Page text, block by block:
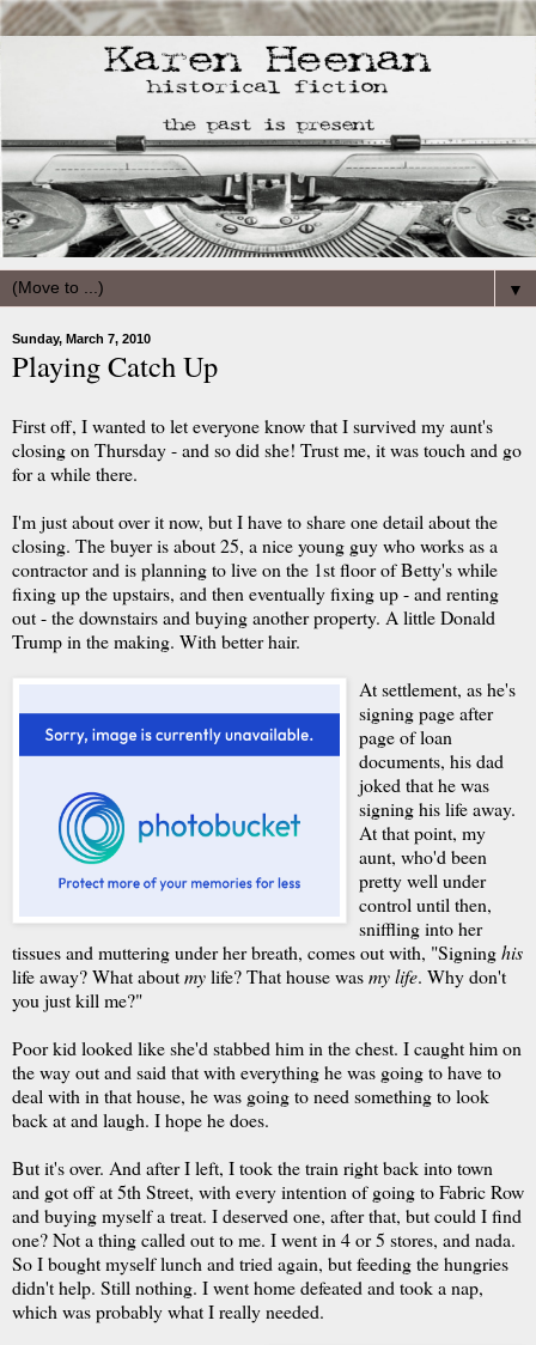
▼
Sunday, March 7, 2010
Playing Catch Up
First off, I wanted to let everyone know that I survived my aunt's
closing on Thursday - and so did she! Trust me, it was touch and go
for a while there.
I'm just about over it now, but I have to share one detail about the
closing. The buyer is about 25, a nice young guy who works as a
contractor and is planning to live on the 1st floor of Betty's while
fixing up the upstairs, and then eventually fixing up - and renting
out - the downstairs and buying another property. A little Donald
Trump in the making. With better hair.
At settlement, as he's
signing page after
page of loan
documents, his dad
joked that he was
signing his life away.
At that point, my
aunt, who'd been
pretty well under
control until then,
sniffling into her
tissues and muttering under her breath, comes out with, "Signinghis
life away? What aboutmylife? That house wasmy life. Why don't
you just kill me?"
Poor kid looked like she'd stabbed him in the chest. I caught him on
the way out and said that with everything he was going to have to
deal with in that house, he was going to need something to look
back at and laugh. I hope he does.
But it's over. And after I left, I took the train right back into town
and got off at 5th Street, with every intention of going to Fabric Row
and buying myself a treat. I deserved one, after that, but could I find
one? Not a thing called out to me. I went in 4 or 5 stores, and nada.
So I bought myself lunch and tried again, but feeding the hungries
didn't help. Still nothing. I went home defeated and took a nap,
which was probably what I really needed.